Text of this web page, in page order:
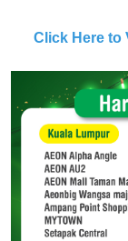
Click Here to